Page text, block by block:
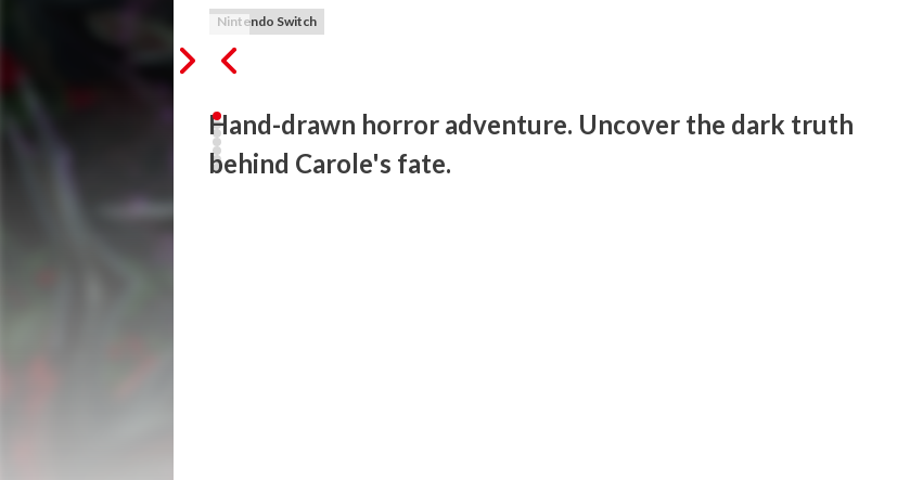
Nintendo Switch
Hand-drawn horror adventure. Uncover the dark truth
behind Carole's fate.